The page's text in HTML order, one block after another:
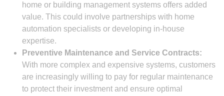
home or building management systems offers added
value. This could involve partnerships with home
automation specialists or developing in-house
expertise.
Preventive Maintenance and Service Contracts:
With more complex and expensive systems, customers
are increasingly willing to pay for regular maintenance
to protect their investment and ensure optimal